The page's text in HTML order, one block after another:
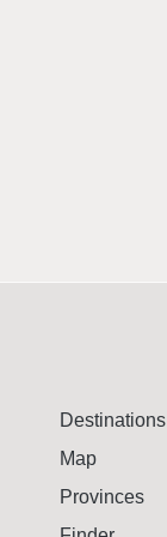
Destinations
Map
Provinces